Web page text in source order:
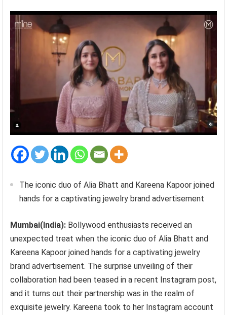
The iconic duo of Alia Bhatt and Kareena Kapoor joined
hands for a captivating jewelry brand advertisement
Mumbai(India): Bollywood enthusiasts received an
unexpected treat when the iconic duo of Alia Bhatt and
Kareena Kapoor joined hands for a captivating jewelry
brand advertisement. The surprise unveiling of their
collaboration had been teased in a recent Instagram post,
and it turns out their partnership was in the realm of
exquisite jewelry. Kareena took to her Instagram account